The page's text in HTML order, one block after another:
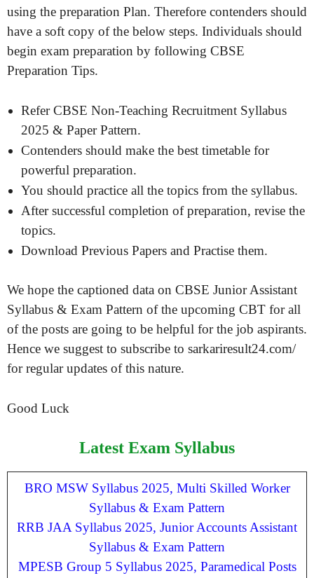
using the preparation Plan. Therefore contenders should
have a soft copy of the below steps. Individuals should
begin exam preparation by following CBSE
Preparation Tips.
Refer CBSE Non-Teaching Recruitment Syllabus
2025 & Paper Pattern.
Contenders should make the best timetable for
powerful preparation.
You should practice all the topics from the syllabus.
After successful completion of preparation, revise the
topics.
Download Previous Papers and Practise them.
We hope the captioned data on CBSE Junior Assistant
Syllabus & Exam Pattern of the upcoming CBT for all
of the posts are going to be helpful for the job aspirants.
Hence we suggest to subscribe to sarkariresult24.com/
for regular updates of this nature.
Good Luck
Latest Exam Syllabus
BRO MSW Syllabus 2025, Multi Skilled Worker
Syllabus & Exam Pattern
RRB JAA Syllabus 2025, Junior Accounts Assistant
Syllabus & Exam Pattern
MPESB Group 5 Syllabus 2025, Paramedical Posts